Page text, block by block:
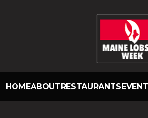
HOMEABOUTRESTAURANTS